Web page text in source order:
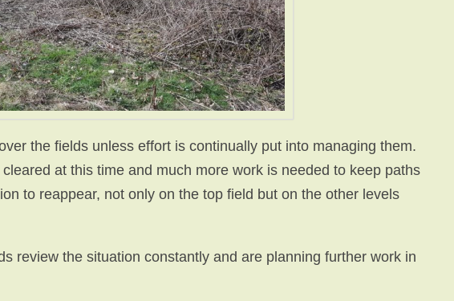
the fields unless effort is continually put into managing them.
at this time and much more work is needed to keep paths
to reappear, not only on the top field but on the other levels
review the situation constantly and are planning further work in